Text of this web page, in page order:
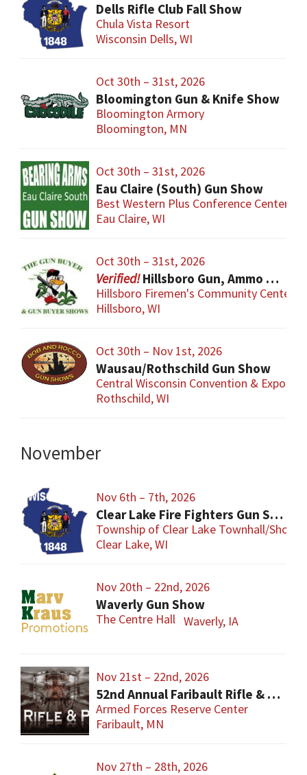
Dells Rifle Club Fall Show
Chula Vista Resort
Wisconsin Dells, WI
Oct 30th – 31st, 2026
Bloomington Gun & Knife Show
Bloomington Armory
Bloomington, MN
Oct 30th – 31st, 2026
Eau Claire (South) Gun Show
Best Western Plus Conference Center
Eau Claire, WI
Oct 30th – 31st, 2026
Hillsboro Gun, Ammo & Accessory Show
Hillsboro Firemen's Community Center
Hillsboro, WI
Oct 30th – Nov 1st, 2026
Wausau/Rothschild Gun Show
Central Wisconsin Convention & Expo
Rothschild, WI
November
Nov 6th – 7th, 2026
Clear Lake Fire Fighters Gun Show
Township of Clear Lake Townhall/Shop
Clear Lake, WI
Nov 20th – 22nd, 2026
Waverly Gun Show
The Centre Hall Waverly, IA
Nov 21st – 22nd, 2026
52nd Annual Faribault Rifle & Pistol Club Gun Show
Armed Forces Reserve Center
Faribault, MN
Nov 27th – 28th, 2026